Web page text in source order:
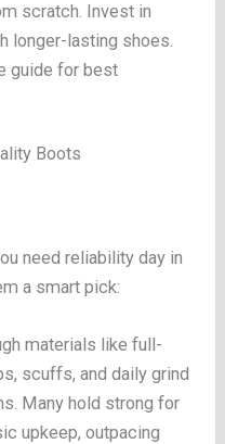
scratch. Invest in
longer-lasting shoes.
guide for best
Boots
need reliability day in
a smart pick:
materials like full-
scuffs, and daily grind
Many hold strong for
upkeep, outpacing